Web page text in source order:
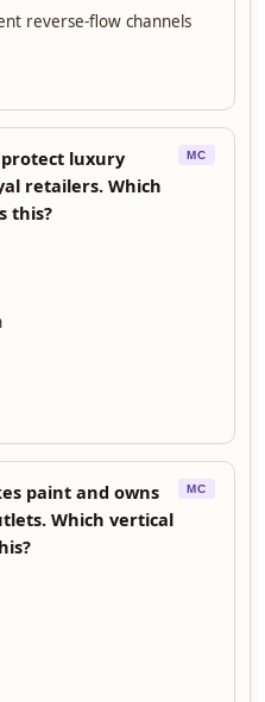
reverse-flow channels
luxury
retailers. Which
this?
MC
paint and owns
Which vertical
MC